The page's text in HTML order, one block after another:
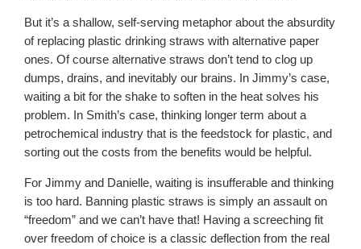
But it’s a shallow, self-serving metaphor about the absurdity
of replacing plastic drinking straws with alternative paper
ones. Of course alternative straws don’t tend to clog up
dumps, drains, and inevitably our brains. In Jimmy’s case,
waiting a bit for the shake to soften in the heat solves his
problem. In Smith’s case, thinking longer term about a
petrochemical industry that is the feedstock for plastic, and
sorting out the costs from the benefits would be helpful.
For Jimmy and Danielle, waiting is insufferable and thinking
is too hard. Banning plastic straws is simply an assault on
“freedom” and we can’t have that! Having a screeching fit
over freedom of choice is a classic deflection from the real